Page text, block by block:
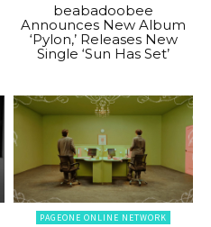
beabadoobee
Announces New Album
‘Pylon,’ Releases New
Single ‘Sun Has Set’
PAGEONE ONLINE NETWORK